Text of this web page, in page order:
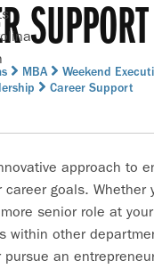
SUPPORT
MBA
Weekend
Career Support
approach to
career goals. Whether
senior role at
within other
an